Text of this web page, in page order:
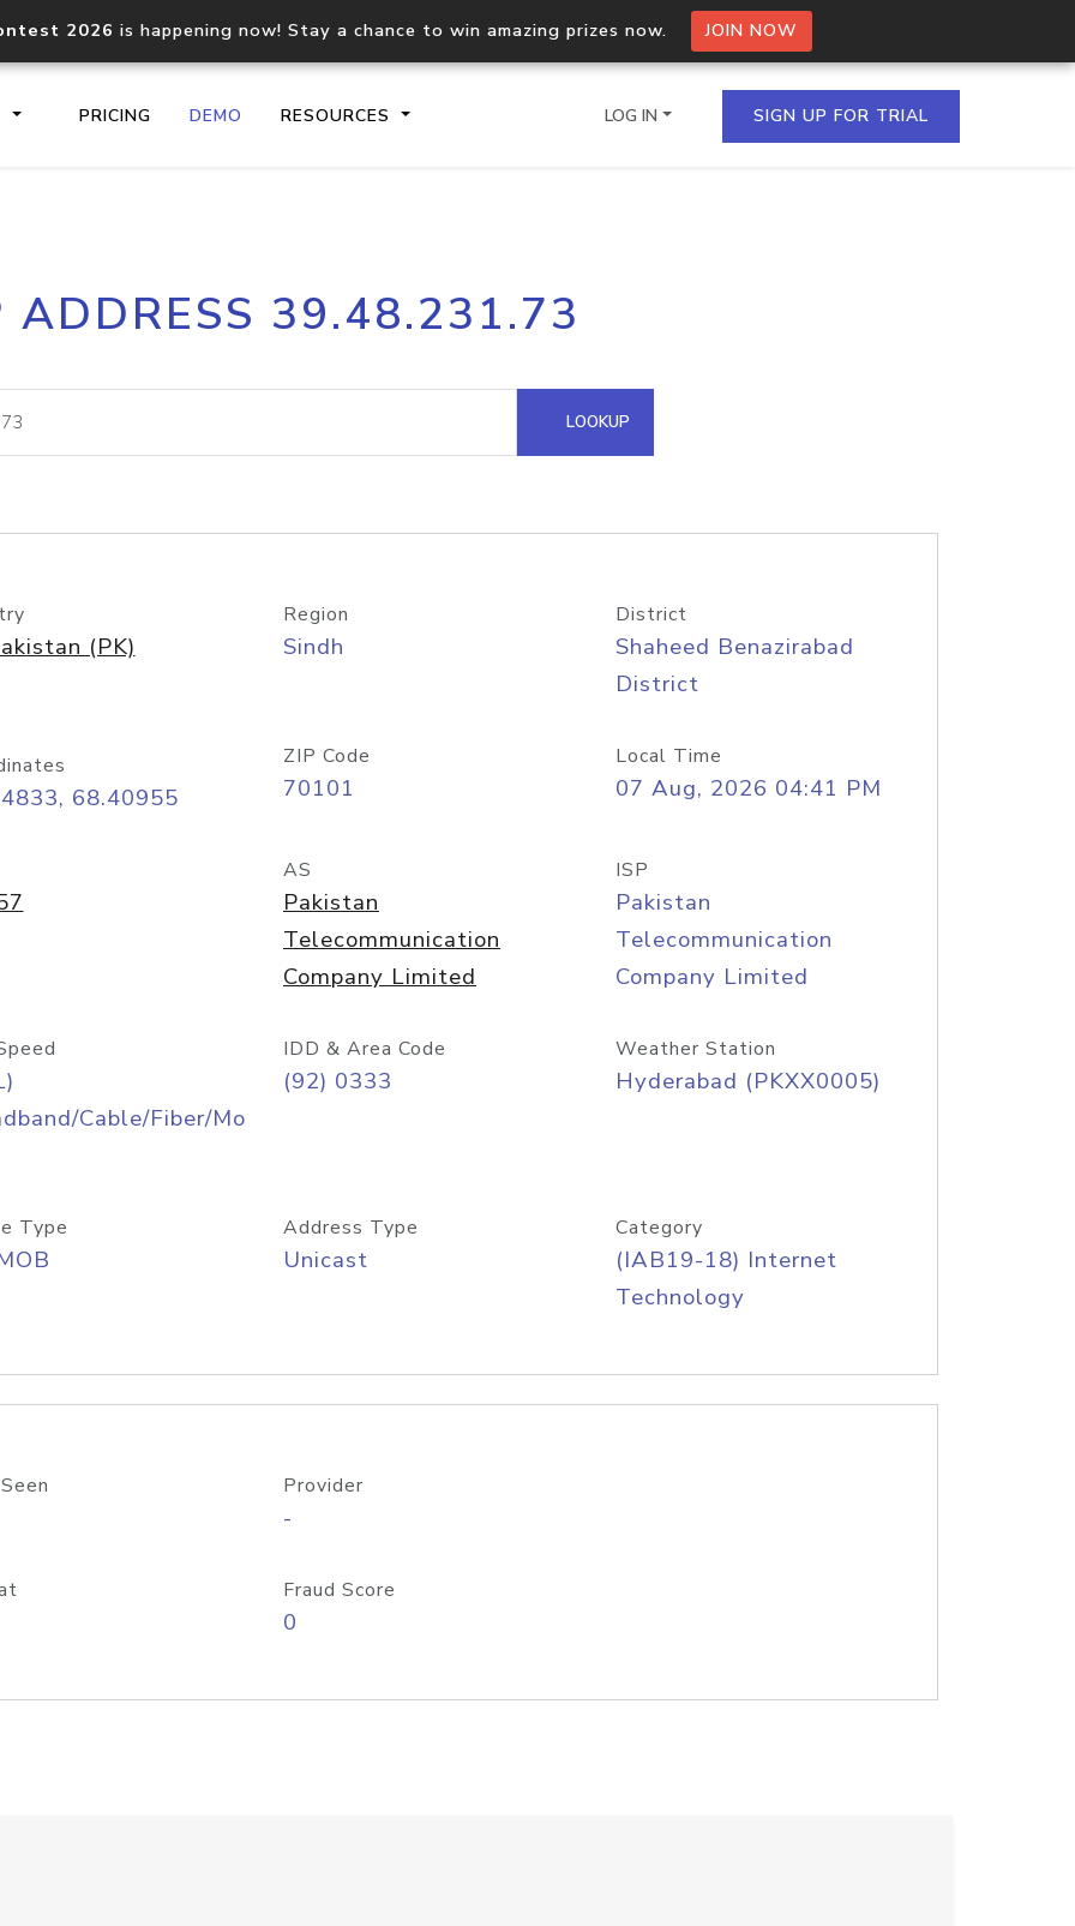
2026 is happening now! Stay a chance to win amazing prizes now. JOIN NOW
PRICING DEMO RESOURCES
Core IP geolocation API
documentation
Process multiple IPs in a single
request
lookup
Hosted Domain API
LOG IN SIGN UP FOR TRIAL
ADDRESS 39.48.231.73
LOOKUP
(PK)
Region
Sindh
District
Shaheed Benazirabad
District
68.40955
ZIP Code
70101
Local Time
07 Aug, 2026 04:41 PM
AS
Pakistan
Telecommunication
Company Limited
ISP
Pakistan
Telecommunication
Company Limited
Cable/Fiber/Mo
IDD & Area Code
(92) 0333
Weather Station
Hyderabad (PKXX0005)
Type Address Type
Unicast
Category
(IAB19-18) Internet
Technology
Provider
-
Fraud Score
0